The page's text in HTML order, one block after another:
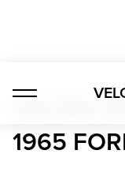
1965